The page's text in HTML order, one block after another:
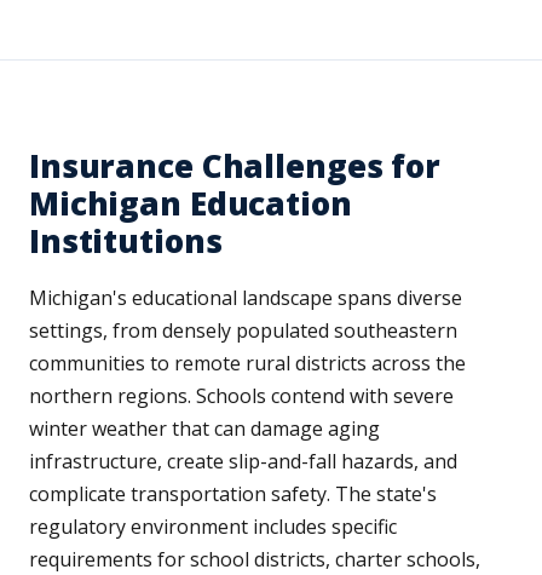
Insurance Challenges for
Michigan Education
Institutions
Michigan's educational landscape spans diverse
settings, from densely populated southeastern
communities to remote rural districts across the
northern regions. Schools contend with severe
winter weather that can damage aging
infrastructure, create slip-and-fall hazards, and
complicate transportation safety. The state's
regulatory environment includes specific
requirements for school districts, charter schools,